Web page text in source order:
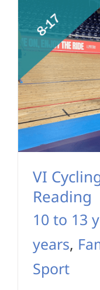
VI
Reading
10 to 13
years,
Sport